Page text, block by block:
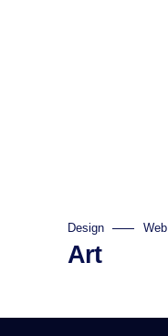
Design
Art